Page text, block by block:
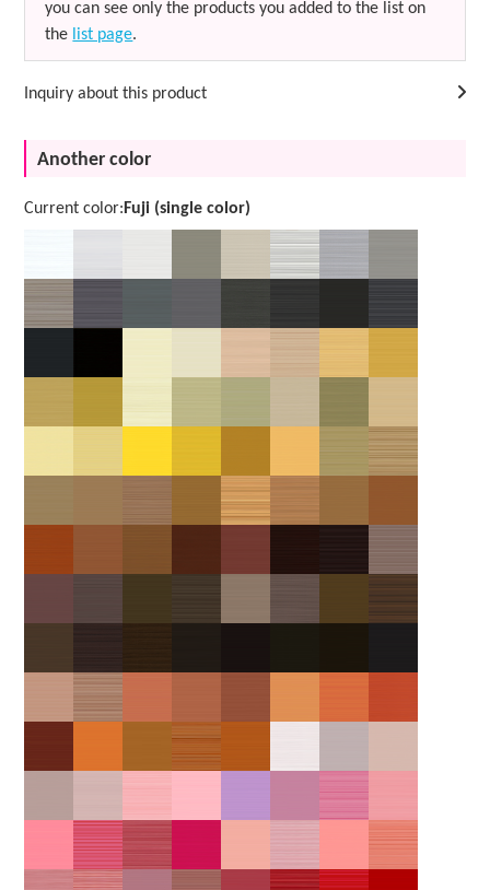
you can see only the products you added to the list on
the list page.
Inquiry about this product
Another color
Current color: Fuji (single color)